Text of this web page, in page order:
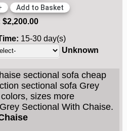
$2,200.00
15-30 day(s)
Unknown
sectional sofa cheap
sectional sofa Grey
sizes more
Sectional With Chaise.